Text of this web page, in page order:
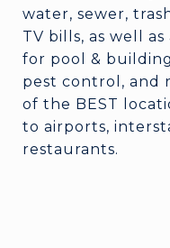
water, sewer,
TV bills, as well
for pool &
pest control, and
of the BEST
to airports,
restaurants.